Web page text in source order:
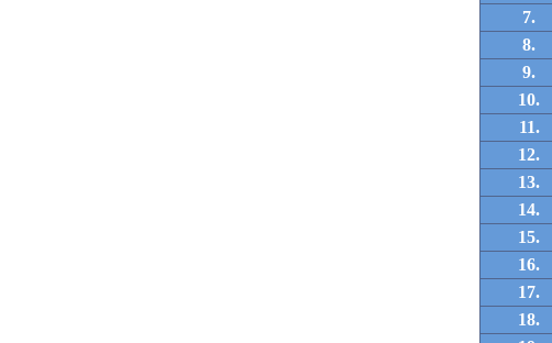
7.
8.
9.
10.
11.
12.
13.
14.
15.
16.
17.
18.